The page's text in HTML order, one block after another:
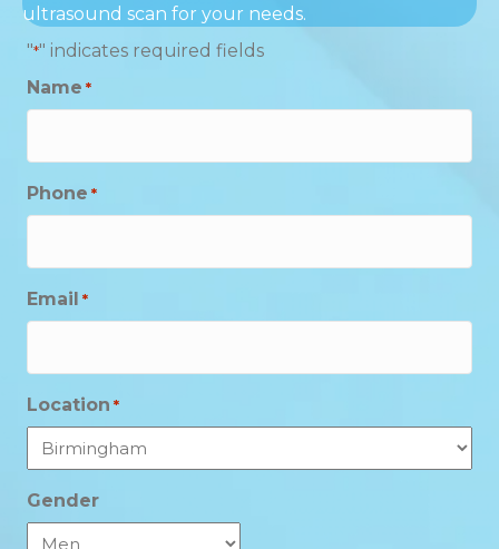
ultrasound scan for your needs.
"*" indicates required fields
Name *
Phone *
Email *
Location *
Gender